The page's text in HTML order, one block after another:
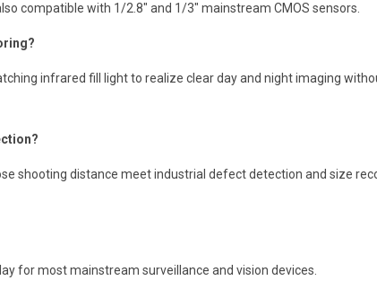
compatible with 1/2.8″ and 1/3″ mainstream CMOS sensors.
infrared fill light to realize clear day and night imaging
shooting distance meet industrial defect detection and size
for most mainstream surveillance and vision devices.